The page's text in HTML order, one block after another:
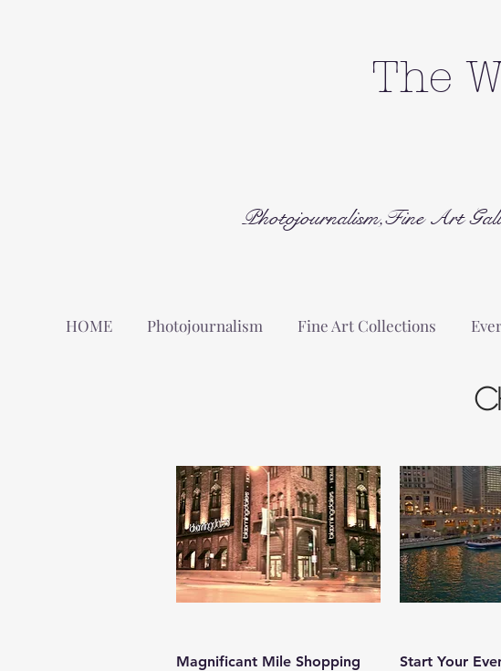
The
Photojournalism,Fine Art
HOME Photojournalism Fine Art Collections
Quick View
Magnificant Mile Shopping
Start Your